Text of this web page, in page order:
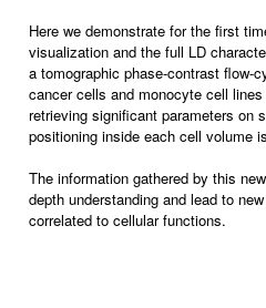
Here we demonstrate for the first
visualization and the full LD
a tomographic phase-contrast flow-
cancer cells and monocyte cell
retrieving significant parameters on
positioning inside each cell volume
The information gathered by this
depth understanding and lead to
correlated to cellular functions.